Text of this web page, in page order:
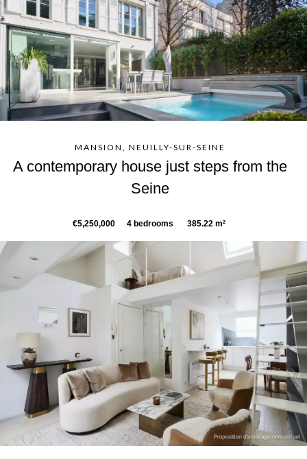
MANSION, NEUILLY-SUR-SEINE
A contemporary house just steps from the
Seine
€5,250,000 4 bedrooms 385.22 m²